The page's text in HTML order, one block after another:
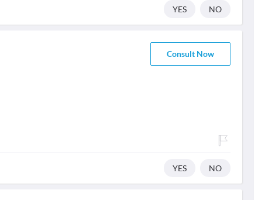
YES NO
Consult Now
YES NO